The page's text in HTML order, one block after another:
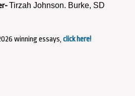
Tirzah Johnson. Burke, SD
winning essays,click here!